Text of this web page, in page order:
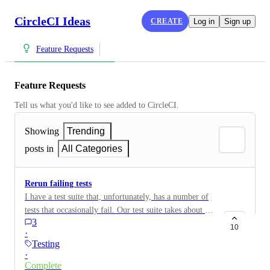
CircleCI Ideas CREATE Log in Sign up
Feature Requests
Feature Requests
Tell us what you'd like to see added to CircleCI.
Showing
Trending
posts in
All Categories
Rerun failing tests
I have a test suite that, unfortunately, has a number of
tests that occasionally fail. Our test suite takes about 20
minutes to run. It's really frustrating to have to rerun
the entire test suite when we have one or a few false
failures. It would be really nice if there were somehow
and option to rerun failing tests. CCI-I-211
3
·
Testing
·
Complete
10